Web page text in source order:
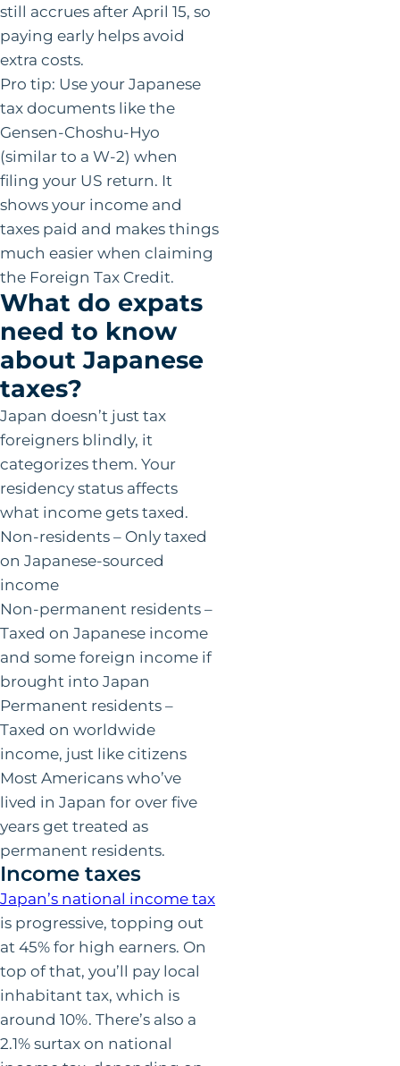
still accrues after April 15, so
paying early helps avoid
extra costs.
Pro tip: Use your Japanese
tax documents like the
Gensen-Choshu-Hyo
(similar to a W-2) when
filing your US return. It
shows your income and
taxes paid and makes things
much easier when claiming
the Foreign Tax Credit.
What do expats
need to know
about Japanese
taxes?
Japan doesn’t just tax
foreigners blindly, it
categorizes them. Your
residency status affects
what income gets taxed.
Non-residents – Only taxed
on Japanese-sourced
income
Non-permanent residents –
Taxed on Japanese income
and some foreign income if
brought into Japan
Permanent residents –
Taxed on worldwide
income, just like citizens
Most Americans who’ve
lived in Japan for over five
years get treated as
permanent residents.
Income taxes
Japan’s national income tax
is progressive, topping out
at 45% for high earners. On
top of that, you’ll pay local
inhabitant tax, which is
around 10%. There’s also a
2.1% surtax on national